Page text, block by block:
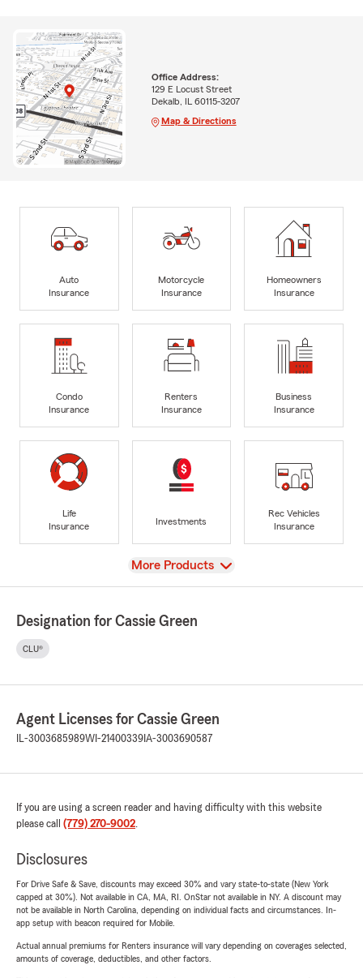
Office Address:
129 E Locust Street
Dekalb, IL 60115-3207
Map & Directions
Auto
Insurance
Motorcycle
Insurance
Homeowners
Insurance
Condo
Insurance
Renters
Insurance
Business
Insurance
Life
Insurance
Investments
Rec Vehicles
Insurance
View
More Products
Designation for Cassie Green
CLU®
Agent Licenses for Cassie Green
IL-3003685989WI-21400339 IA-3003690587
If you are using a screen reader and having difficulty with this website
please call (779) 270-9002.
Disclosures
For Drive Safe & Save, discounts may exceed 30% and vary state-to-state (New York
capped at 30%). Not available in CA, MA, RI. OnStar not available in NY. A discount may
not be available in North Carolina, depending on individual facts and circumstances. In-
app setup with beacon required for Mobile.
Actual annual premiums for Renters insurance will vary depending on coverages selected,
amounts of coverage, deductibles, and other factors.